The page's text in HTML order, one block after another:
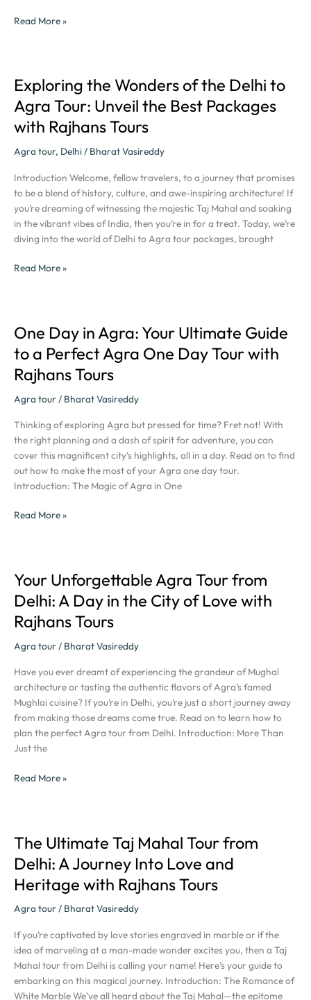
India’s
Rajhans
Tours
Read More »
Exploring the Wonders of the Delhi to
Agra Tour: Unveil the Best Packages
with Rajhans Tours
Agra tour, Delhi/ Bharat Vasireddy
Introduction Welcome, fellow travelers, to a journey that promises
to be a blend of history, culture, and awe-inspiring architecture! If
you’re dreaming of witnessing the majestic Taj Mahal and soaking
in the vibrant vibes of India, then you’re in for a treat. Today, we’re
diving into the world of Delhi to Agra tour packages, brought
Exploring
Wonders
of
Delhi
to
Agra
Tour:
Unveil
the
Packages
Read More »
One Day in Agra: Your Ultimate Guide
to a Perfect Agra One Day Tour with
Rajhans Tours
Agra tour / Bharat Vasireddy
Thinking of exploring Agra but pressed for time? Fret not! With
the right planning and a dash of spirit for adventure, you can
cover this magnificent city’s highlights, all in a day. Read on to find
out how to make the most of your Agra one day tour.
Introduction: The Magic of Agra in One
One
in
Agra:
Ultimate
Guide
to
a
Perfect
Agra
Day
Tours
Read More »
Your Unforgettable Agra Tour from
Delhi: A Day in the City of Love with
Rajhans Tours
Agra tour/ Bharat Vasireddy
Have you ever dreamt of experiencing the grandeur of Mughal
architecture or tasting the authentic flavors of Agra’s famed
Mughlai cuisine? If you’re in Delhi, you’re just a short journey away
from making those dreams come true. Read on to learn how to
plan the perfect Agra tour from Delhi. Introduction: More Than
Just the
Your
Agra
Tour
Delhi:
A
Day
in
the
City
of
with
Read More »
The Ultimate Taj Mahal Tour from
Delhi: A Journey Into Love and
Heritage with Rajhans Tours
Agra tour/ Bharat Vasireddy
If you’re captivated by love stories engraved in marble or if the
idea of marveling at a man-made wonder excites you, then a Taj
Mahal tour from Delhi is calling your name! Here’s your guide to
embarking on this magical journey. Introduction: The Romance of
White Marble We’ve all heard about the Taj Mahal—the epitome
The
Taj
Mahal
from
Delhi:
A
Journey
Into
Love